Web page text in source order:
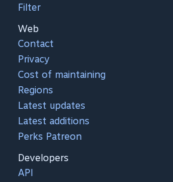
Filter
Web
Contact
Privacy
Cost of maintaining
Regions
Latest updates
Latest additions
Perks Patreon
Developers
API